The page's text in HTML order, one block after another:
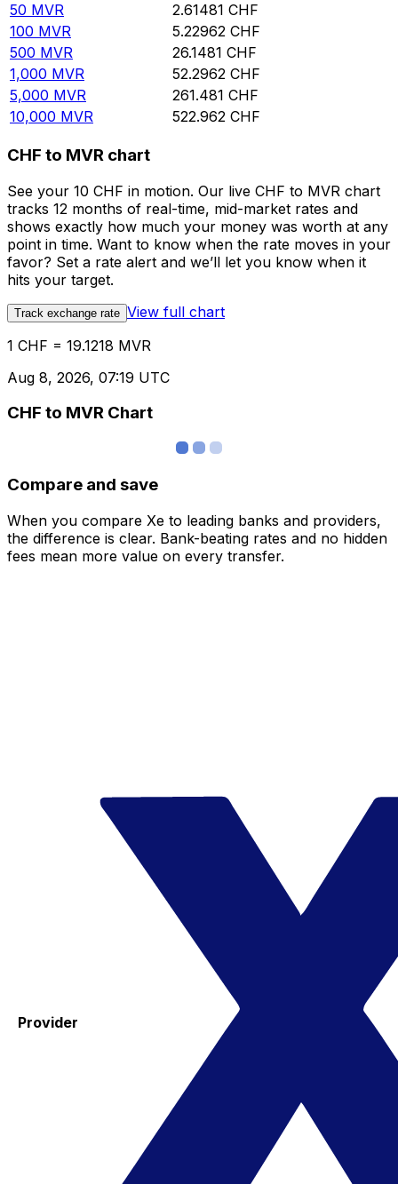
50 MVR 2.61481 CHF
100 MVR 5.22962 CHF
500 MVR 26.1481 CHF
1,000 MVR 52.2962 CHF
5,000 MVR 261.481 CHF
10,000 MVR 522.962 CHF
CHF to MVR chart
See your 10 CHF in motion. Our live CHF to MVR chart
tracks 12 months of real-time, mid-market rates and
shows exactly how much your money was worth at any
point in time. Want to know when the rate moves in your
favor? Set a rate alert and we’ll let you know when it
hits your target.
Track exchange rate View full chart
1 CHF = 19.1218 MVR
Aug 8, 2026, 07:19 UTC
CHF to MVR Chart
Compare and save
When you compare Xe to leading banks and providers,
the difference is clear. Bank-beating rates and no hidden
fees mean more value on every transfer.
Provider